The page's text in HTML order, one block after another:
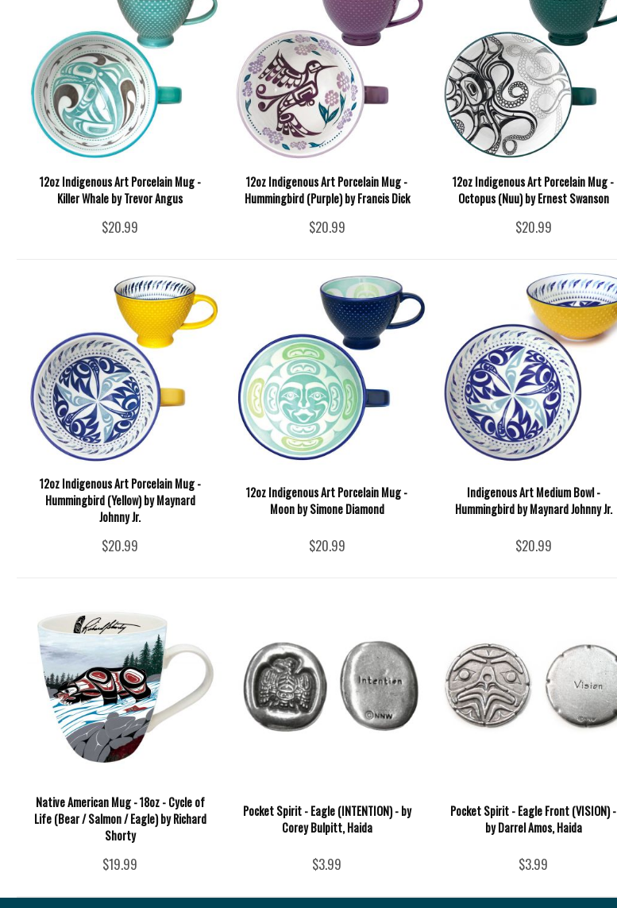
12oz Indigenous Art Porcelain Mug -
Killer Whale by Trevor Angus
$20.99
12oz Indigenous Art Porcelain Mug -
Hummingbird (Purple) by Francis Dick
$20.99
12oz Indigenous Art Porcelain Mug -
Octopus (Nuu) by Ernest Swanson
$20.99
12oz Indigenous Art Porcelain Mug -
Hummingbird (Yellow) by Maynard
Johnny Jr.
$20.99
12oz Indigenous Art Porcelain Mug -
Moon by Simone Diamond
$20.99
Indigenous Art Medium Bowl -
Hummingbird by Maynard Johnny Jr.
$20.99
Native American Mug - 18oz - Cycle of
Life (Bear / Salmon / Eagle) by Richard
Shorty
$19.99
Pocket Spirit - Eagle (INTENTION) - by
Corey Bulpitt, Haida
$3.99
Pocket Spirit - Eagle Front (VISION) -
by Darrel Amos, Haida
$3.99